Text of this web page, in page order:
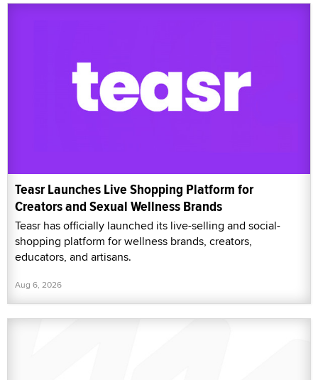
Teasr Launches Live Shopping Platform for
Creators and Sexual Wellness Brands
Teasr has officially launched its live-selling and social-
shopping platform for wellness brands, creators,
educators, and artisans.
Aug 6, 2026